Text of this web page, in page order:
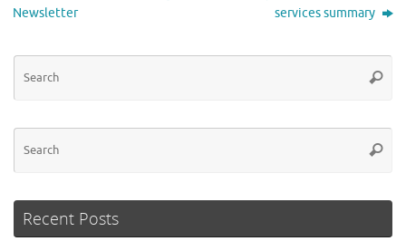
Newsletter
services summary
Recent Posts